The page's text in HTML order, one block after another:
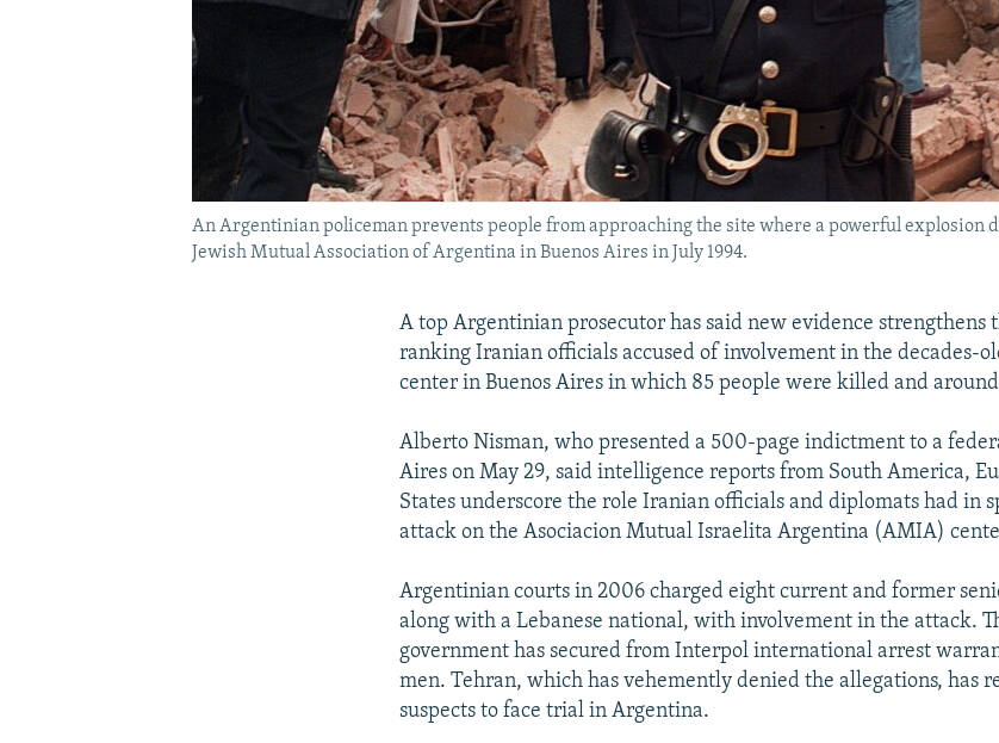
An Argentinian policeman prevents people from approaching the site where a powerful explosion
Jewish Mutual Association of Argentina in Buenos Aires in July 1994.
A top Argentinian prosecutor has said new evidence strengthens
ranking Iranian officials accused of involvement in the decades-
center in Buenos Aires in which 85 people were killed and
Alberto Nisman, who presented a 500-page indictment to a
Aires on May 29, said intelligence reports from South America,
States underscore the role Iranian officials and diplomats had in
attack on the Asociacion Mutual Israelita Argentina (AMIA)
Argentinian courts in 2006 charged eight current and former
along with a Lebanese national, with involvement in the attack.
government has secured from Interpol international arrest
men. Tehran, which has vehemently denied the allegations, has
suspects to face trial in Argentina.